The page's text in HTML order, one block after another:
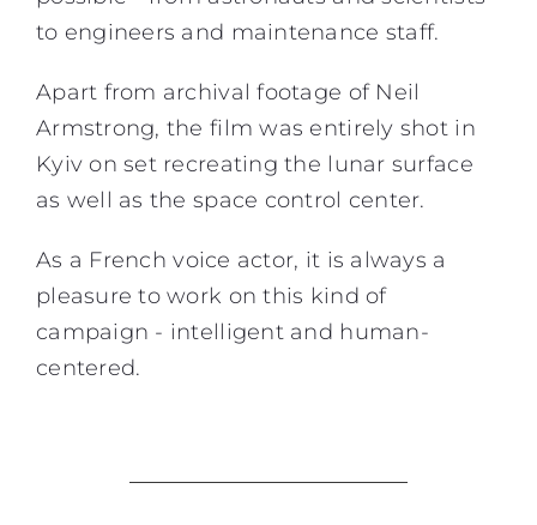
to engineers and maintenance staff.
Apart from archival footage of Neil
Armstrong, the film was entirely shot in
Kyiv on set recreating the lunar surface
as well as the space control center.
As a French voice actor, it is always a
pleasure to work on this kind of
campaign - intelligent and human-
centered.